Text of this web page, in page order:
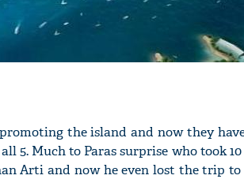
the island and now they
5. Much to Paras surprise who took
Arti and now he even lost the trip